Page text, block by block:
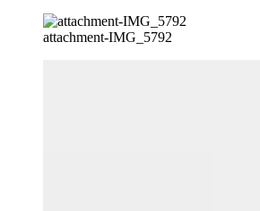
attachment-IMG_5792